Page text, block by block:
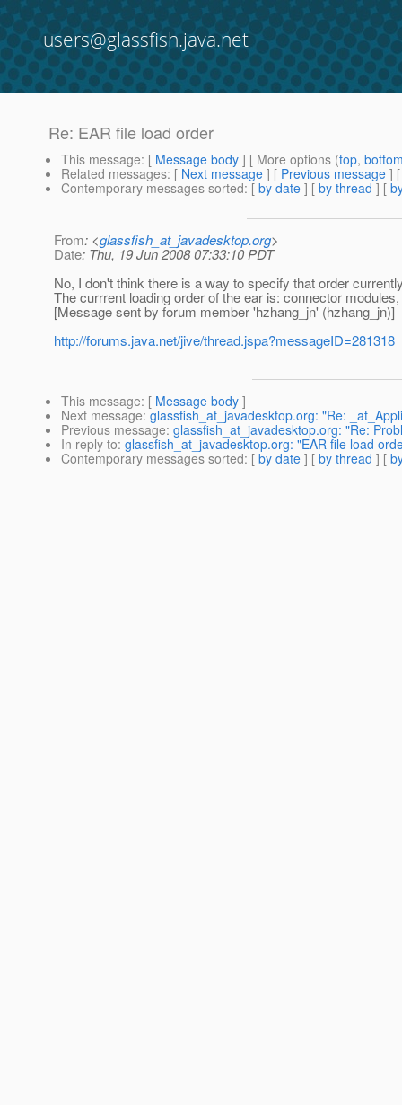
users@glassfish.java.net
Re: EAR file load order
This message: [ Message body ] [ More options (top,
Related messages: [ Next message ] [ Previous message ]
Contemporary messages sorted: [ by date ] [ by thread ] [
From: <glassfish_at_javadesktop.org>
Date: Thu, 19 Jun 2008 07:33:10 PDT
No, I don't think there is a way to specify that order
The currrent loading order of the ear is: connector
[Message sent by forum member 'hzhang_jn' (hzhang_jn)]
http://forums.java.net/jive/thread.jspa?messageID=281318
This message: [ Message body ]
Next message: glassfish_at_javadesktop.org: "Re:
Previous message: glassfish_at_javadesktop.org: "Re:
In reply to: glassfish_at_javadesktop.org: "EAR file load
Contemporary messages sorted: [ by date ] [ by thread ] [